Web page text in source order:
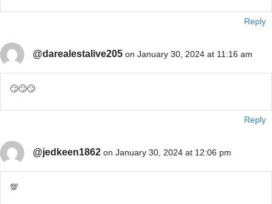
Reply
@darealestalive205 on January 30, 2024 at 11:16 am
🙄🙄🙄
Reply
@jedkeen1862 on January 30, 2024 at 12:06 pm
💯